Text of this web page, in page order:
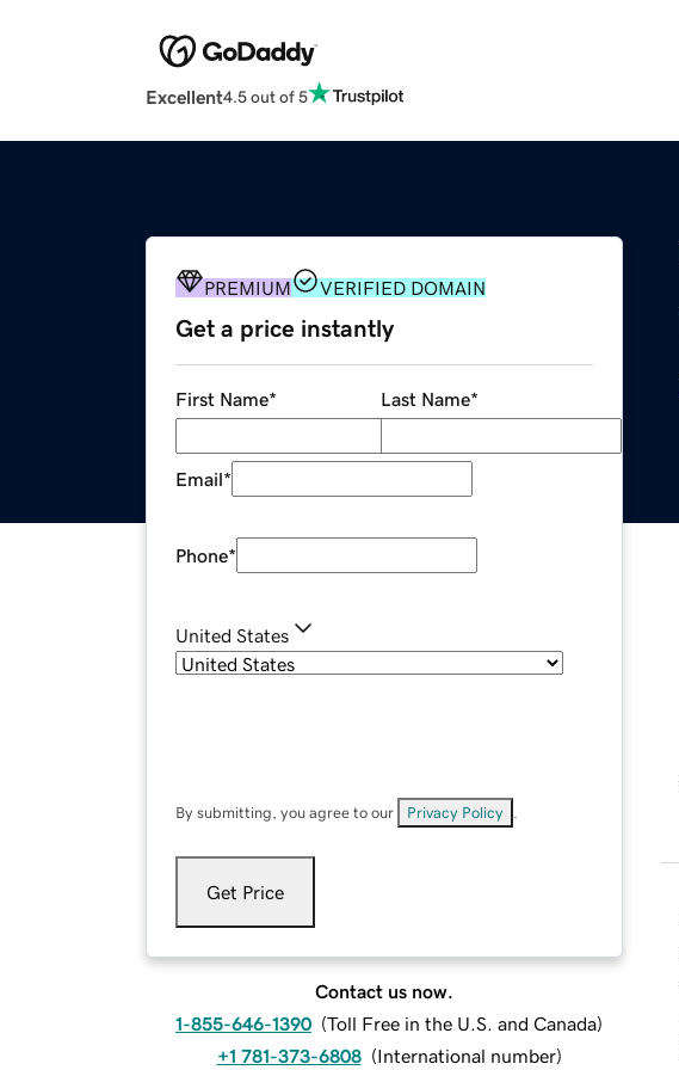
Excellent4.5 out of 5
PREMIUM VERIFIED DOMAIN
Get a price instantly
First Name* Last Name*
Email*
Phone*
United States
By submitting, you agree to our Privacy Policy
Get Price
Contact us now.
1-855-646-1390 (Toll Free in the U.S. and Canada)
+1 781-373-6808 (International number)